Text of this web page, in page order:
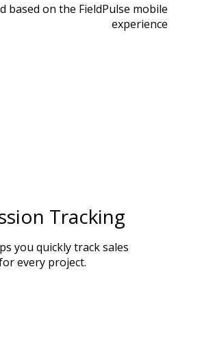
based on the FieldPulse mobile
experience
Tracking
you quickly track sales
every project.